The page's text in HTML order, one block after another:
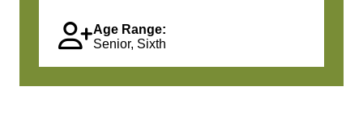
Age Range:
Senior, Sixth